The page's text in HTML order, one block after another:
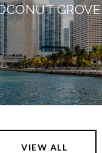
GROVE
VIEW ALL